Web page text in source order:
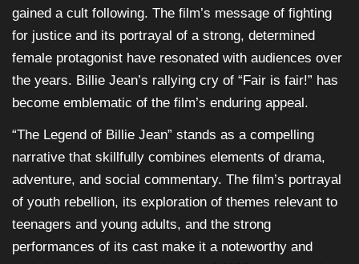
gained a cult following. The film’s message of fighting
for justice and its portrayal of a strong, determined
female protagonist have resonated with audiences over
the years. Billie Jean’s rallying cry of “Fair is fair!” has
become emblematic of the film’s enduring appeal.
“The Legend of Billie Jean” stands as a compelling
narrative that skillfully combines elements of drama,
adventure, and social commentary. The film’s portrayal
of youth rebellion, its exploration of themes relevant to
teenagers and young adults, and the strong
performances of its cast make it a noteworthy and